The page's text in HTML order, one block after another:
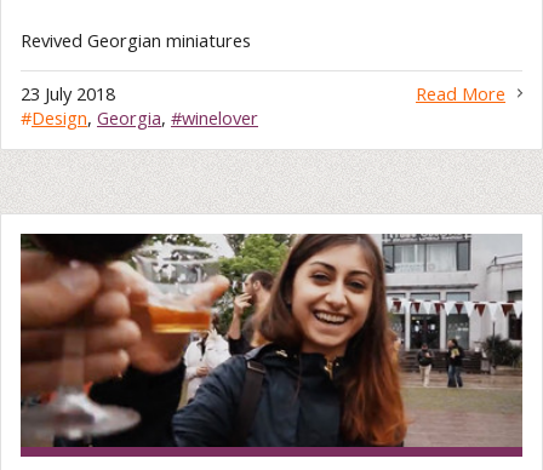
Revived Georgian miniatures
Read More
23 July 2018
#Design, Georgia, #winelover